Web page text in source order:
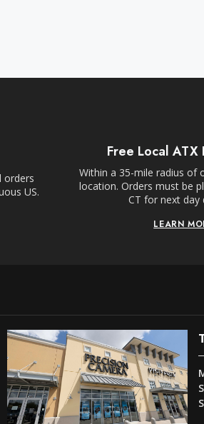
orders
US.
Free Local ATX
Within a 35-mile radius of
location. Orders must be
CT for next day
LEARN